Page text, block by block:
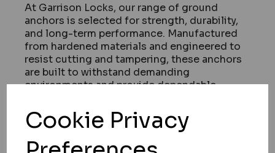
Cookie Privacy
At Garrison Locks, our range of ground
anchors is selected for strength, durability,
and long-term performance. Manufactured
from hardened materials and engineered to
resist cutting and tampering, these anchors
are built to withstand demanding
environments and provide dependable
Suitable for a variety of applications, ground
anchors are commonly used to secure items
such as motorcycles, bicycles, tools, and